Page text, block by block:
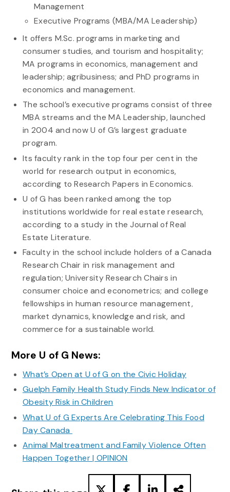
Management
Executive Programs (MBA/MA Leadership)
It offers M.Sc. programs in marketing and
consumer studies, and tourism and hospitality;
MA programs in economics, management and
leadership; agribusiness; and PhD programs in
economics and management.
The school’s executive programs consist of three
MBA streams and the MA Leadership, launched
in 2004 and now U of G’s largest graduate
program.
Its faculty rank in the top four per cent in the
world for research output in economics,
according to Research Papers in Economics.
U of G has been ranked among the top
institutions worldwide for real estate research,
according to a study in the Journal of Real
Estate Literature.
Faculty in the school include holders of a Canada
Research Chair in risk management and
regulation; University Research Chairs in
consumer choice and econometrics; and college
fellowships in human resource management,
market dynamics, knowledge and risk, and
commerce for a sustainable world.
More U of G News:
What’s Open at U of G on the Civic Holiday
Guelph Family Health Study Finds New Indicator of
Obesity Risk in Children
What U of G Experts Are Celebrating This Food
Day Canada
Animal Maltreatment and Family Violence Often
Happen Together | OPINION